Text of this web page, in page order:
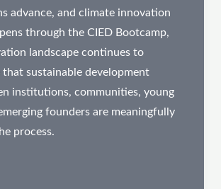
advance, and climate innovation
through the CIED Bootcamp,
landscape continues to
sustainable development
institutions, communities, young
founders are meaningfully
process.